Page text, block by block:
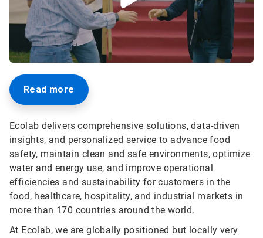
Read more
Ecolab delivers comprehensive solutions, data-driven
insights, and personalized service to advance food
safety, maintain clean and safe environments, optimize
water and energy use, and improve operational
efficiencies and sustainability for customers in the
food, healthcare, hospitality, and industrial markets in
more than 170 countries around the world.
At Ecolab, we are globally positioned but locally very